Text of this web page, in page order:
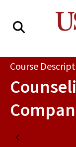
About
Academics
Faculty & Research
Course